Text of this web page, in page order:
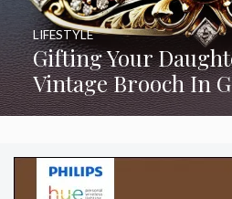
Gifting Your
Vintage Brooch In
LIFESTYLE